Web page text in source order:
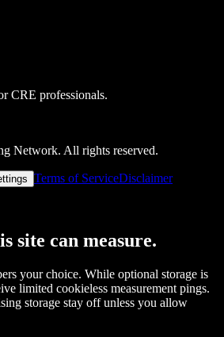
CRE professionals.
Network. All rights reserved.
Terms of ServiceDisclaimer
site can measure.
your choice. While optional storage is
limited cookieless measurement pings.
storage stay off unless you allow